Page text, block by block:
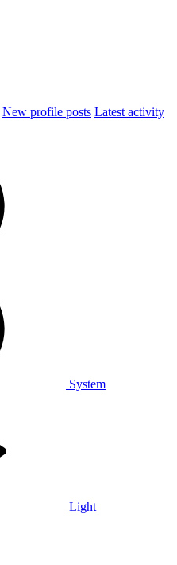
New profile posts Latest activity
System
Light